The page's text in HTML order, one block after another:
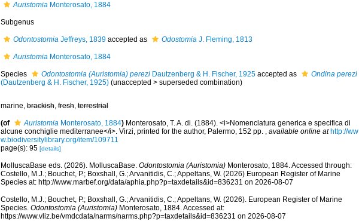
AuristomiaMonterosato, 1884
Subgenus
OdontostomiaJeffreys, 1839accepted as OdostomiaJ. Fleming, 1813
AuristomiaMonterosato, 1884
Species Odontostomia (Auristomia) pereziDautzenberg & H. Fischer, 1925accepted as
Ondina perezi
(Dautzenberg & H. Fischer, 1925) (unaccepted > superseded combination)
marine,brackish,fresh,terrestrial
(of AuristomiaMonterosato, 1884) Monterosato, T. A. di. (1884). <i>Nomenclatura generica e specifica di
alcune conchiglie mediterranee</i>. Virzi, printed for the author, Palermo, 152 pp. , available online at http://ww
w.biodiversitylibrary.org/item/109711
page(s): 95 [details]
MolluscaBase eds. (2026). MolluscaBase. Odontostomia (Auristomia)Monterosato, 1884. Accessed through:
Costello, M.J.; Bouchet, P.; Boxshall, G.; Arvanitidis, C.; Appeltans, W. (2026) European Register of Marine
Species at: http://www.marbef.org/data/aphia.php?p=taxdetails&id=836231 on 2026-08-07
Costello, M.J.; Bouchet, P.; Boxshall, G.; Arvanitidis, C.; Appeltans, W. (2026). European Register of Marine
Species. Odontostomia (Auristomia)Monterosato, 1884. Accessed at:
https://www.vliz.be/vmdcdata/narms/narms.php?p=taxdetails&id=836231 on 2026-08-07